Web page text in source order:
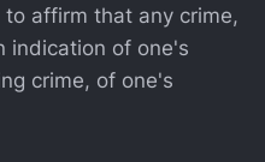
affirm that any crime,
indication of one's
crime, of one's